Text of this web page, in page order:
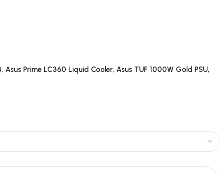
Prime LC360 Liquid Cooler, Asus TUF 1000W Gold PSU,